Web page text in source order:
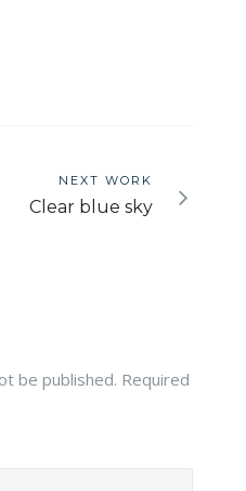
NEXT WORK
Clear blue sky
be published. Required